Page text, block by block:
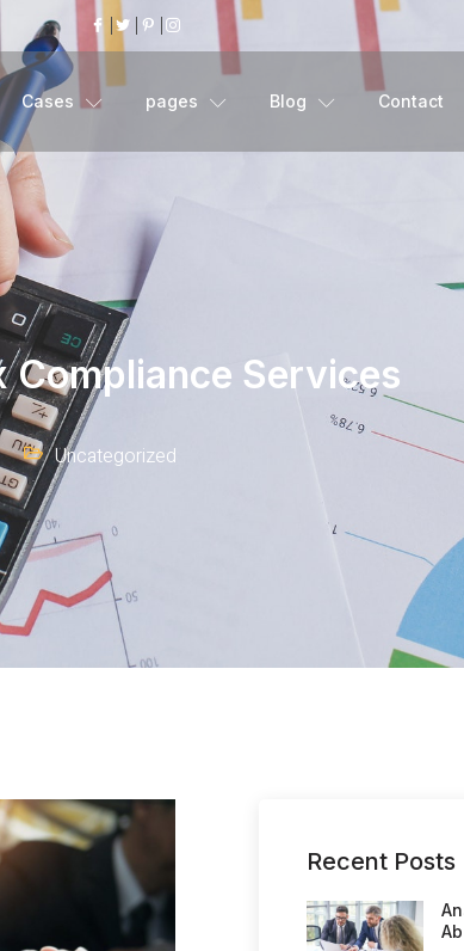
Cases pages Blog Contact
Compliance Services
Uncategorized
Recent Posts